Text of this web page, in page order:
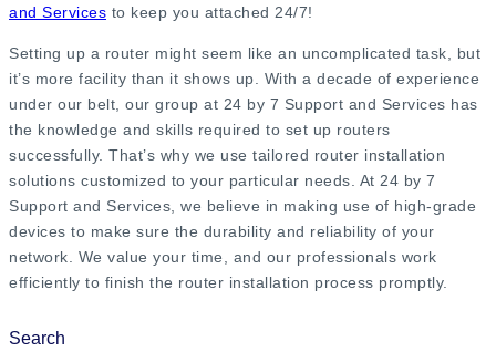
and Services to keep you attached 24/7!
Setting up a router might seem like an uncomplicated task, but
it’s more facility than it shows up. With a decade of experience
under our belt, our group at 24 by 7 Support and Services has
the knowledge and skills required to set up routers
successfully. That’s why we use tailored router installation
solutions customized to your particular needs. At 24 by 7
Support and Services, we believe in making use of high-grade
devices to make sure the durability and reliability of your
network. We value your time, and our professionals work
efficiently to finish the router installation process promptly.
Search